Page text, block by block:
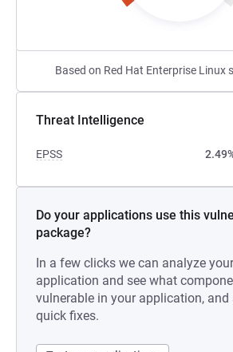
Based on Red Hat Enterprise Linux
Threat Intelligence
EPSS
Do your applications use this
package?
In a few clicks we can analyze
application and see what
vulnerable in your application, and
quick fixes.